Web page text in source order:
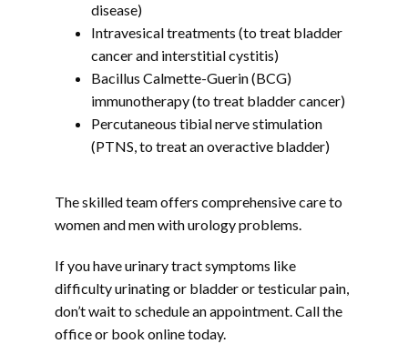
disease)
Intravesical treatments (to treat bladder
cancer and interstitial cystitis)
Bacillus Calmette-Guerin (BCG)
immunotherapy (to treat bladder cancer)
Percutaneous tibial nerve stimulation
(PTNS, to treat an overactive bladder)
The skilled team offers comprehensive care to
women and men with urology problems.
If you have urinary tract symptoms like
difficulty urinating or bladder or testicular pain,
don’t wait to schedule an appointment. Call the
office or book online today.